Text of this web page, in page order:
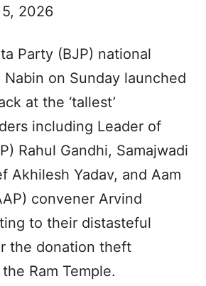
2026
Party (BJP) national
on Sunday launched
at the ‘tallest’
including Leader of
Rahul Gandhi, Samajwadi
Akhilesh Yadav, and Aam
convener Arvind
to their distasteful
the donation theft
Ram Temple.